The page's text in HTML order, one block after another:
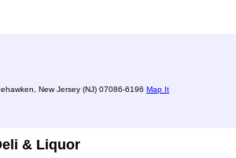
New Jersey (NJ) 07086-6196 Map It
& Liquor